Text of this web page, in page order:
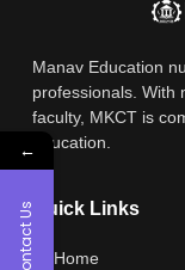
Manav Education
professionals. With
faculty, MKCT is
education.
Quick Links
Home
←
Contact Us